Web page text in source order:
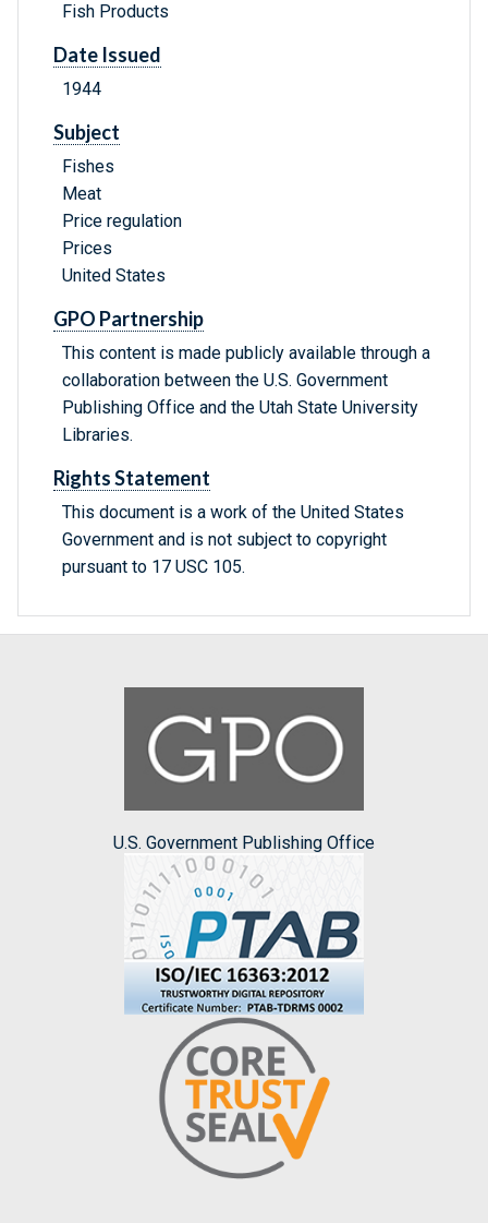
Fish Products
Date Issued
1944
Subject
Fishes
Meat
Price regulation
Prices
United States
GPO Partnership
This content is made publicly available through a
collaboration between the U.S. Government
Publishing Office and the Utah State University
Libraries.
Rights Statement
This document is a work of the United States
Government and is not subject to copyright
pursuant to 17 USC 105.
U.S. Government Publishing Office